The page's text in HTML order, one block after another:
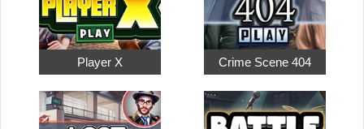
Player X Crime Scene 404